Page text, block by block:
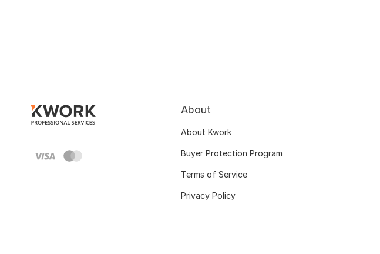
About
About Kwork
Buyer Protection Program
Terms of Service
Privacy Policy